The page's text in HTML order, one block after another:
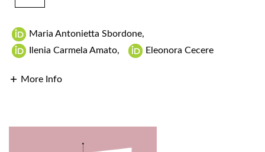
Maria Antonietta Sbordone,
Ilenia Carmela Amato, Eleonora Cecere
More Info